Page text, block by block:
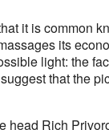
it is common
its
light: the
that the
head Rich